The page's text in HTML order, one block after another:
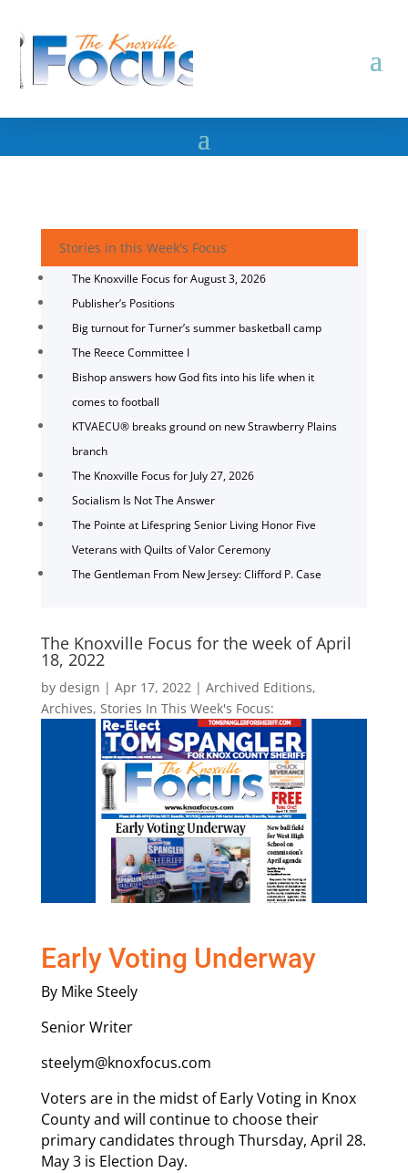
Stories in this Week's Focus
The Knoxville Focus for August 3, 2026
Publisher’s Positions
Big turnout for Turner’s summer basketball camp
The Reece Committee I
Bishop answers how God fits into his life when it
comes to football
KTVAECU® breaks ground on new Strawberry Plains
branch
The Knoxville Focus for July 27, 2026
Socialism Is Not The Answer
The Pointe at Lifespring Senior Living Honor Five
Veterans with Quilts of Valor Ceremony
The Gentleman From New Jersey: Clifford P. Case
The Knoxville Focus for the week of April
18, 2022
by design | Apr 17, 2022| Archived Editions,
Archives, Stories In This Week's Focus:
Early Voting Underway
By Mike Steely
Senior Writer
steelym@knoxfocus.com
Voters are in the midst of Early Voting in Knox
County and will continue to choose their
primary candidates through Thursday, April 28.
May 3 is Election Day.